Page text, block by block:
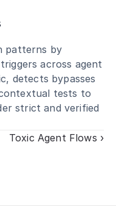
patterns by
across agent
detects bypasses
tests to
strict and verified
Toxic Agent Flows ›